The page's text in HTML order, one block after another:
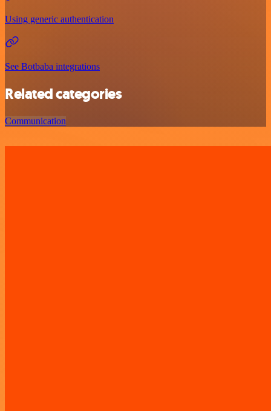
Using generic authentication
See Botbaba integrations
Related categories
Communication